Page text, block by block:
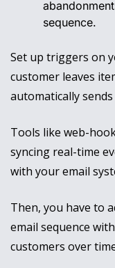
sequence.
Set up triggers on
customer leaves
automatically
Tools like web-
syncing real-time
with your email
Then, you have to
email sequence
customers over